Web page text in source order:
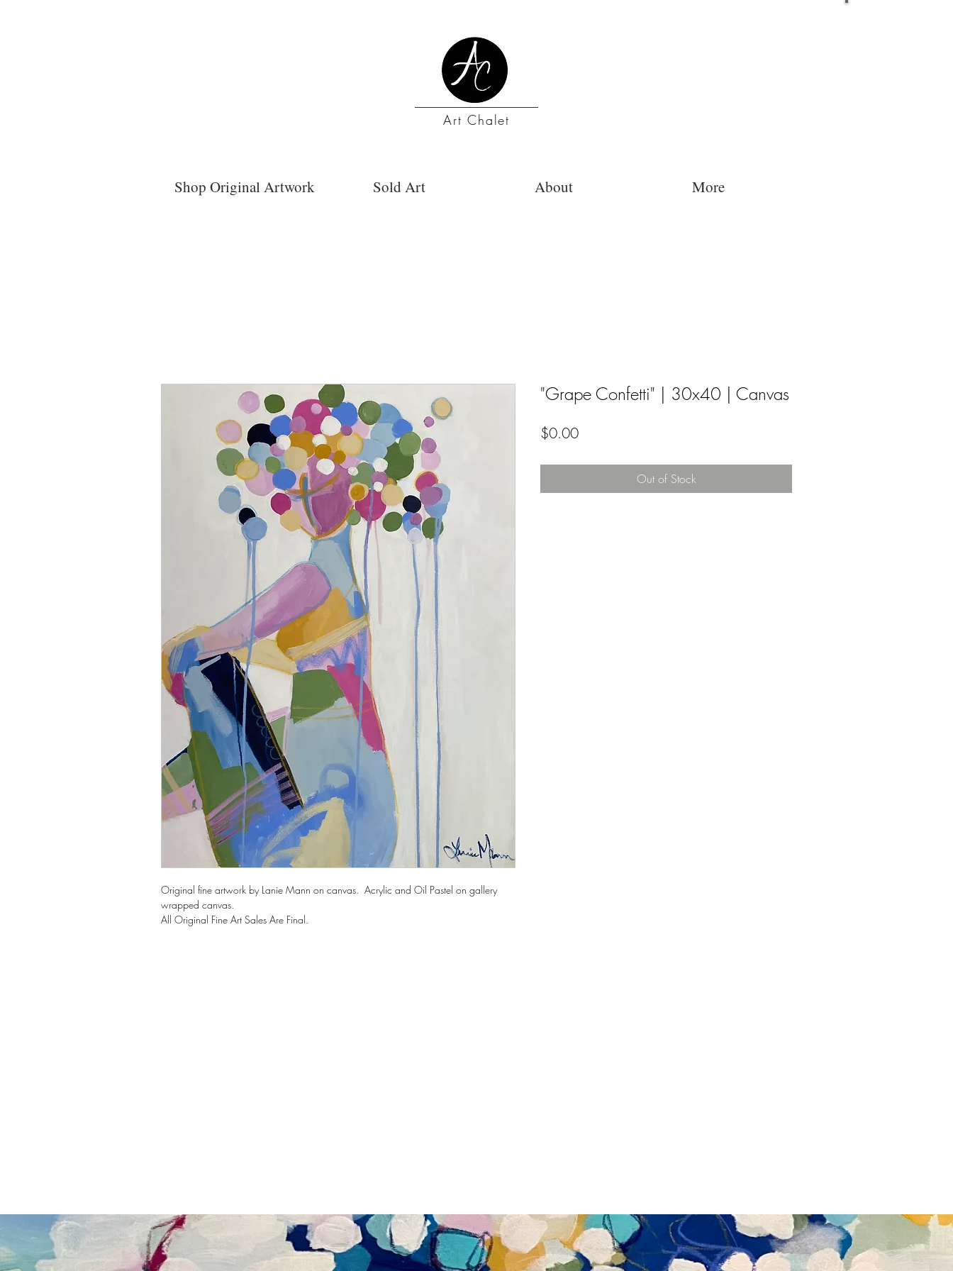
Art Chalet
Shop Original Artwork Sold Art About More
Original fine artwork by Lanie Mann on canvas. Acrylic and Oil Pastel on gallery
wrapped canvas.
All Original Fine Art Sales Are Final.
"Grape Confetti" | 30x40 | Canvas
$0.00Price
Out of Stock